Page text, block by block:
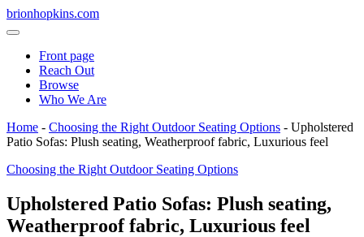
Skip
to
brionhopkins.com
Front page
Reach Out
Browse
Who We Are
Home - Choosing the Right Outdoor Seating Options - Upholstered
Patio Sofas: Plush seating, Weatherproof fabric, Luxurious feel
Posted
Choosing the Right Outdoor Seating Options
Upholstered Patio Sofas: Plush seating,
Weatherproof fabric, Luxurious feel